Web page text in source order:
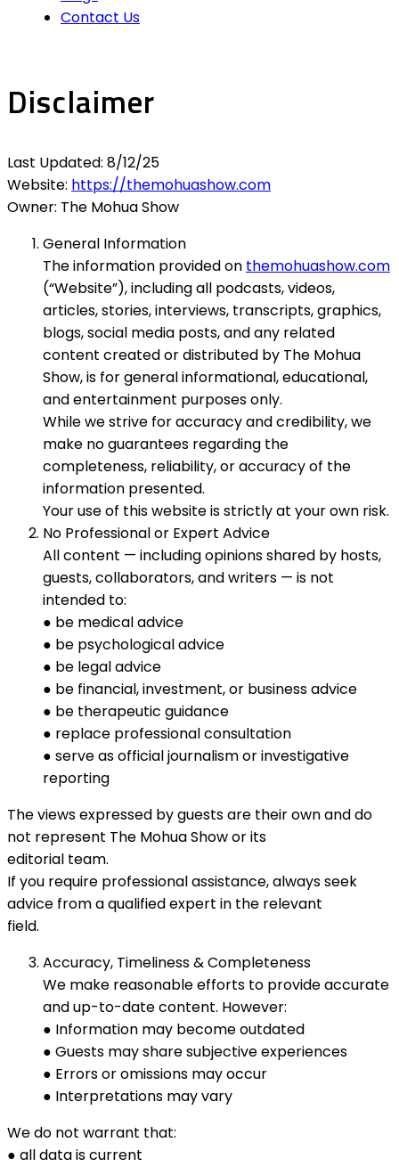
Contact Us
Disclaimer
Last Updated: 8/12/25
Website: https://themohuashow.com
Owner: The Mohua Show
General Information
The information provided on themohuashow.com
(“Website”), including all podcasts, videos,
articles, stories, interviews, transcripts, graphics,
blogs, social media posts, and any related
content created or distributed by The Mohua
Show, is for general informational, educational,
and entertainment purposes only.
While we strive for accuracy and credibility, we
make no guarantees regarding the
completeness, reliability, or accuracy of the
information presented.
Your use of this website is strictly at your own risk.
No Professional or Expert Advice
All content — including opinions shared by hosts,
guests, collaborators, and writers — is not
intended to:
● be medical advice
● be psychological advice
● be legal advice
● be financial, investment, or business advice
● be therapeutic guidance
● replace professional consultation
● serve as official journalism or investigative
reporting
The views expressed by guests are their own and do
not represent The Mohua Show or its
editorial team.
If you require professional assistance, always seek
advice from a qualified expert in the relevant
field.
Accuracy, Timeliness & Completeness
We make reasonable efforts to provide accurate
and up-to-date content. However:
● Information may become outdated
● Guests may share subjective experiences
● Errors or omissions may occur
● Interpretations may vary
We do not warrant that:
● all data is current